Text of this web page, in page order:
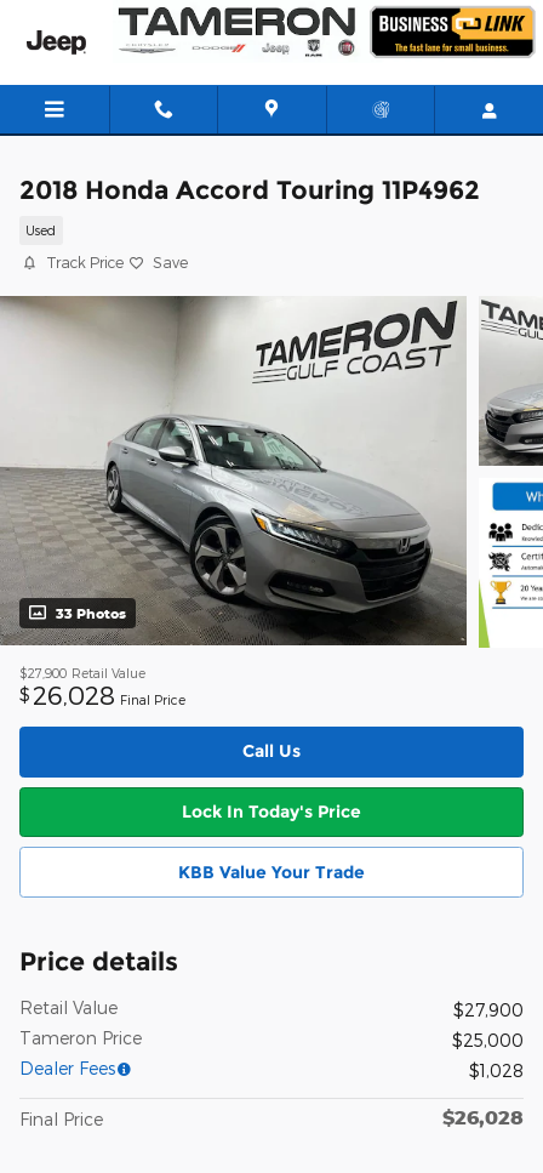
Skip to main content
2018 Honda Accord Touring 11P4962
Used
Track Price Save
33 Photos
$27,900 Retail Value
$ 26,028 Final Price
Call Us
Lock In Today's Price
KBB Value Your Trade
Price details
Retail Value
$27,900
Tameron Price
$25,000
Dealer Fees
$1,028
Final Price $26,028